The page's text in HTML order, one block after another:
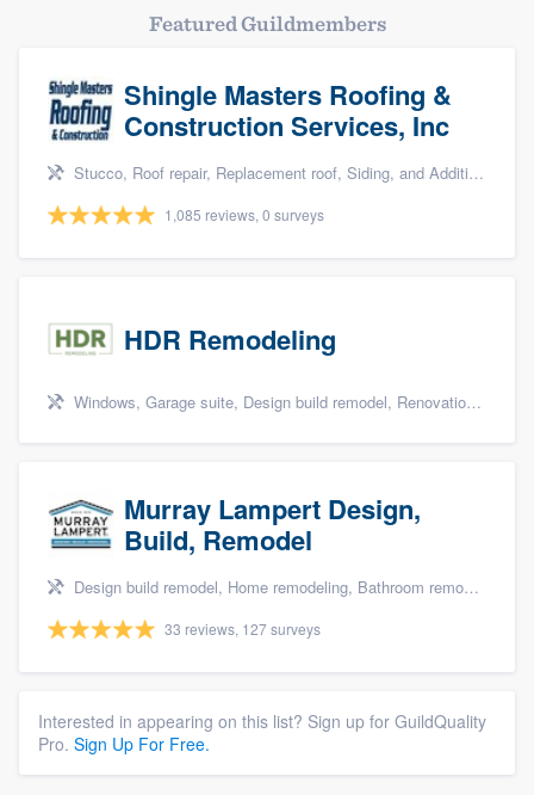
Featured Guildmembers
Shingle Masters Roofing &
Construction Services, Inc
Stucco, Roof repair, Replacement roof, Siding, and Additions
1,085 reviews, 0 surveys
HDR Remodeling
Windows, Garage suite, Design build remodel, Renovations, and Insulation
Murray Lampert Design,
Build, Remodel
Design build remodel, Home remodeling, Bathroom remodeling, Kitchen remodeling, and Green building & remodeling
33 reviews, 127 surveys
Interested in appearing on this list? Sign up for GuildQuality
Pro. Sign Up For Free.